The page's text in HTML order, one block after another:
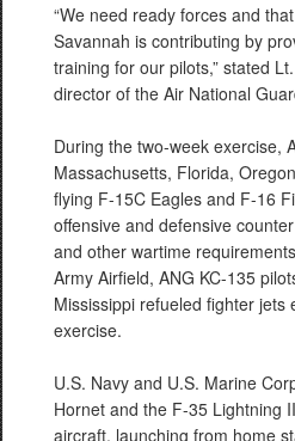
“We need ready forces and
Savannah is contributing by
training for our pilots,” stated
director of the Air National
During the two-week exercise,
Massachusetts, Florida,
flying F-15C Eagles and F-16
offensive and defensive
and other wartime
Army Airfield, ANG KC-135
Mississippi refueled fighter jets
exercise.
U.S. Navy and U.S. Marine
Hornet and the F-35 Lightning
aircraft, launching from home